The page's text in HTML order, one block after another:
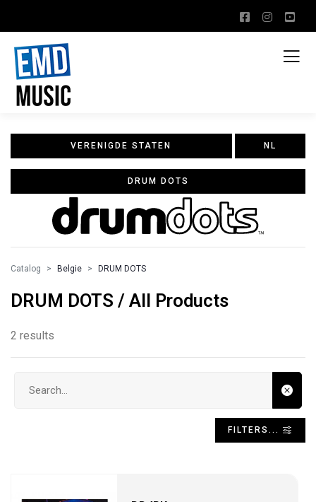
VERENIGDE STATEN NL
DRUM DOTS
Catalog Belgie DRUM DOTS
DRUM DOTS / All Products
2 results
FILTERS...